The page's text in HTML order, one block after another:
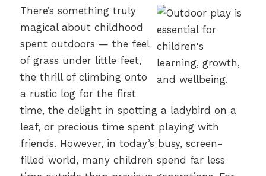
There’s something truly
magical about childhood
spent outdoors — the feel
of grass under little feet,
the thrill of climbing onto
a rustic log for the first
time, the delight in spotting a ladybird on a
leaf, or precious time spent playing with
friends. However, in today’s busy, screen-
filled world, many children spend far less